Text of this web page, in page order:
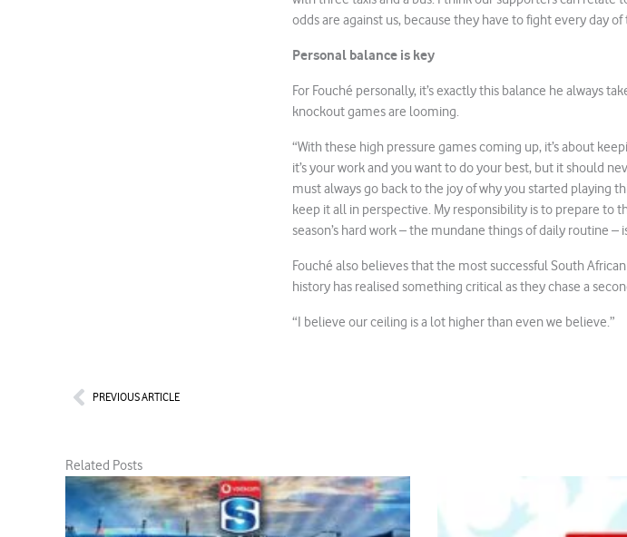
odds are against us, because they have to fight every day of
Personal balance is key
For Fouché personally, it’s exactly this balance he always
knockout games are looming.
“With these high pressure games coming up, it’s about
it’s your work and you want to do your best, but it should
must always go back to the joy of why you started playing
keep it all in perspective. My responsibility is to prepare to
season’s hard work – the mundane things of daily routine –
Fouché also believes that the most successful South
history has realised something critical as they chase a
“I believe our ceiling is a lot higher than even we believe.”
PrevPREVIOUS ARTICLE
Related Posts